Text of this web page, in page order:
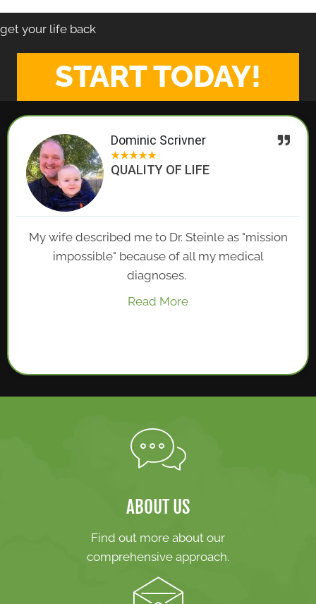
get your life back
START TODAY!
Dominic Scrivner
★★★★★
QUALITY OF LIFE
My wife described me to Dr. Steinle as "mission
impossible" because of all my medical
diagnoses.
Read More
ABOUT US
Find out more about our
comprehensive approach.